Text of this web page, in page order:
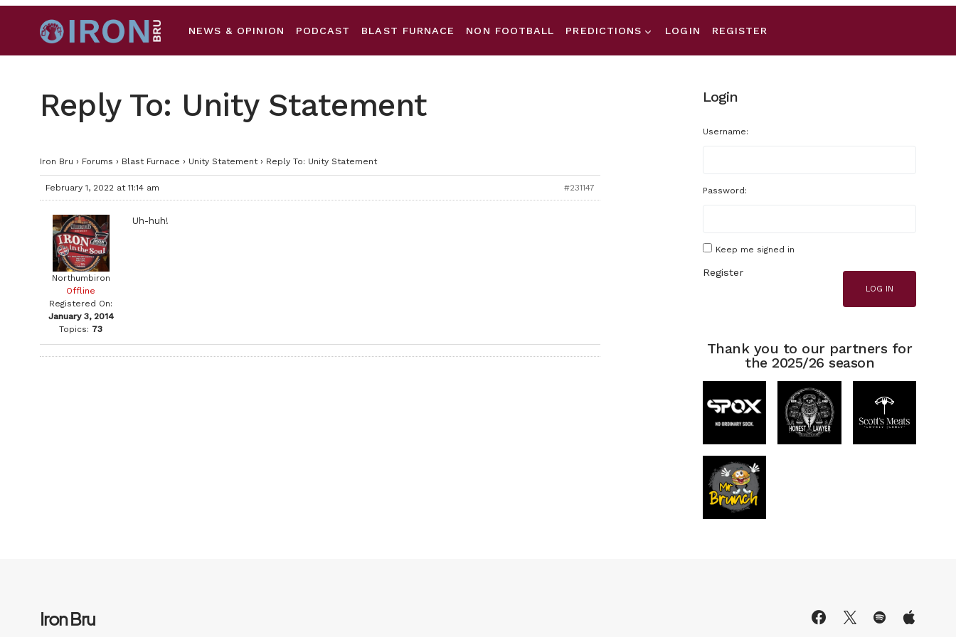
NEWS & OPINION PODCAST BLAST FURNACE NON FOOTBALL PREDICTIONS LOGIN REGISTER
Reply To: Unity Statement
Iron Bru › Forums › Blast Furnace › Unity Statement › Reply To: Unity Statement
February 1, 2022 at 11:14 am #231147
Northumbiron
Offline
Registered On:
January 3, 2014
Topics: 73
Uh-huh!
Login
Username:
Password:
Keep me signed in
LOG IN
Register
Thank you to our partners for
the 2025/26 season
Iron Bru